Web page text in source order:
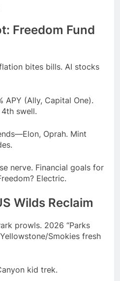
Freedom Fund
bites bills. AI stocks
(Ally, Capital One).
swell.
Oprah. Mint
nerve. Financial goals for
Electric.
Wilds Reclaim
prowls. 2026 “Parks
Smokies fresh
kid trek.